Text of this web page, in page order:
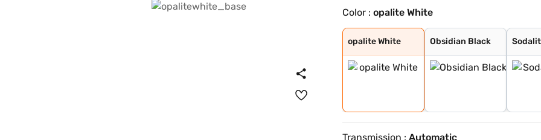
Color :opalite White
opalite White
opalite White
Obsidian Black
Obsidian Black
Sodalite blue
Patagonia Red B
Transmission :Automatic